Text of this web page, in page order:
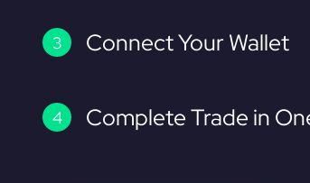
Connect Your Wallet
Complete Trade in